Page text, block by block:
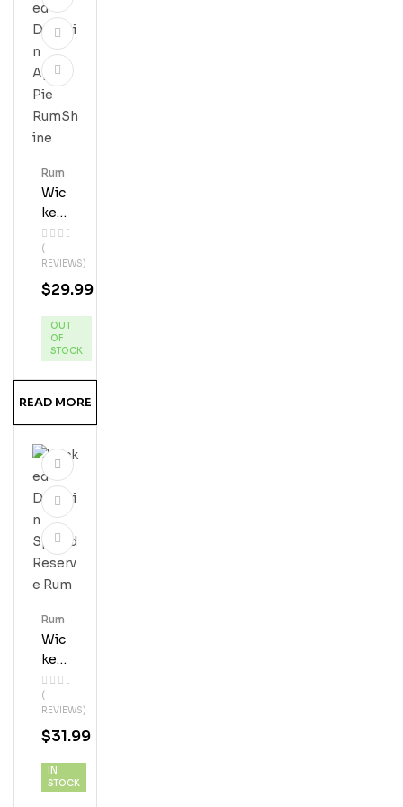
Wic
Ked
Dol
Phi
N
App
Pie
Ru
(
REVIEWS)
Rum
$29.99
OUT
OF
STOCK
READ MORE
Wic
Ked
Dol
Phi
N
Spi
Res
(
REVIEWS)
Rum
$31.99
IN
STOCK